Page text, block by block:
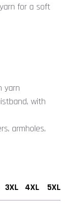
for a soft
yarn
with
armholes,
3XL 4XL 5XL